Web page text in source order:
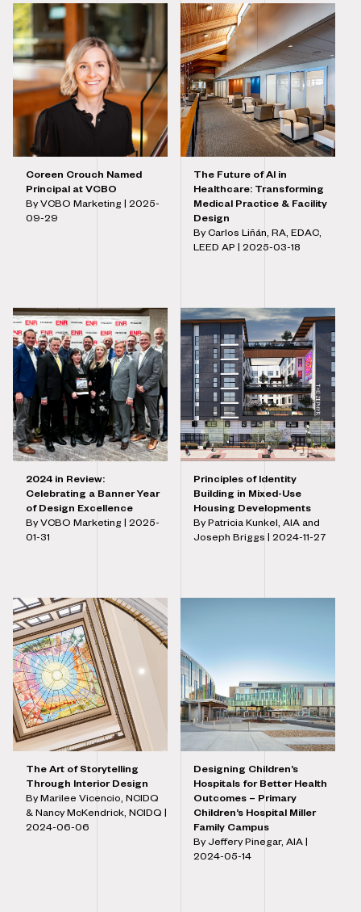
Coreen Crouch Named
Principal at VCBO
By VCBO Marketing | 2025-
09-29
The Future of AI in
Healthcare: Transforming
Medical Practice & Facility
Design
By Carlos Liñán, RA, EDAC,
LEED AP | 2025-03-18
2024 in Review:
Celebrating a Banner Year
of Design Excellence
By VCBO Marketing | 2025-
01-31
Principles of Identity
Building in Mixed-Use
Housing Developments
By Patricia Kunkel, AIA and
Joseph Briggs | 2024-11-27
The Art of Storytelling
Through Interior Design
By Marilee Vicencio, NCIDQ
& Nancy McKendrick, NCIDQ |
2024-06-06
Designing Children’s
Hospitals for Better Health
Outcomes – Primary
Children’s Hospital Miller
Family Campus
By Jeffery Pinegar, AIA |
2024-05-14